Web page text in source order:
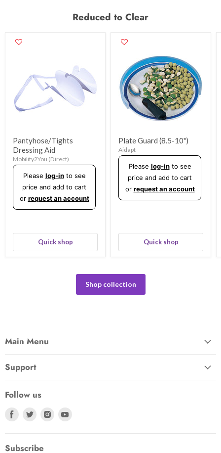
Reduced to Clear
Pantyhose/Tights
Dressing Aid
Mobility2You (Direct)
Please log-into see
price and add to cart
or request an account
Quick shop
Plate Guard (8.5-10")
Aidapt
Please log-into see
price and add to cart
or request an account
Quick shop
Shop collection
Main Menu
Support
Follow us
Find
Facebook
Find
Find
Subscribe